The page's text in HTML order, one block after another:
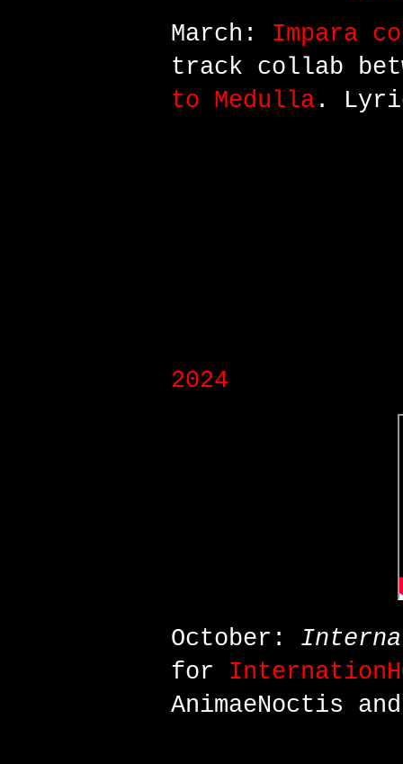
March: Impara
track collab
to Medulla .
2024
October:
for
AnimaeNoctis